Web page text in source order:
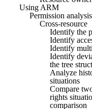
Using ARM
Permission analysis
Cross-resource
Identify the
Identify
Identify
Identify
the tree
Analyze
situations
Compare
rights
comparison